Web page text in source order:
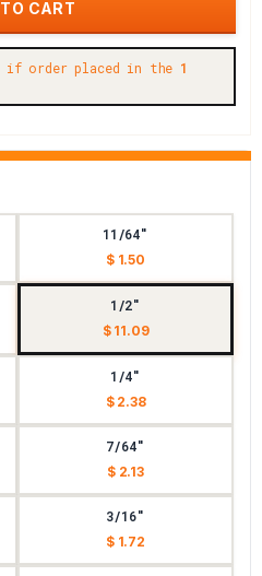
if order placed in the 1
11/64"
$ 1.50
1/2"
$ 11.09
1/4"
$ 2.38
7/64"
$ 2.13
3/16"
$ 1.72